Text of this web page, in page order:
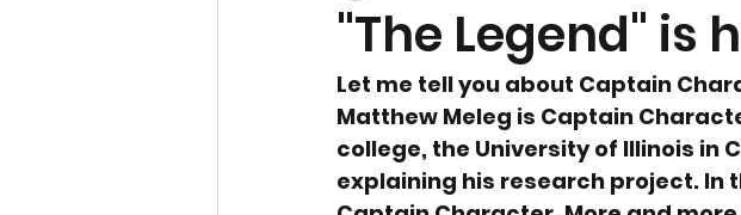
"The Legend" is
Let me tell you about Captain
Matthew Meleg is Captain
college, the University of Illinois in
explaining his research project. In